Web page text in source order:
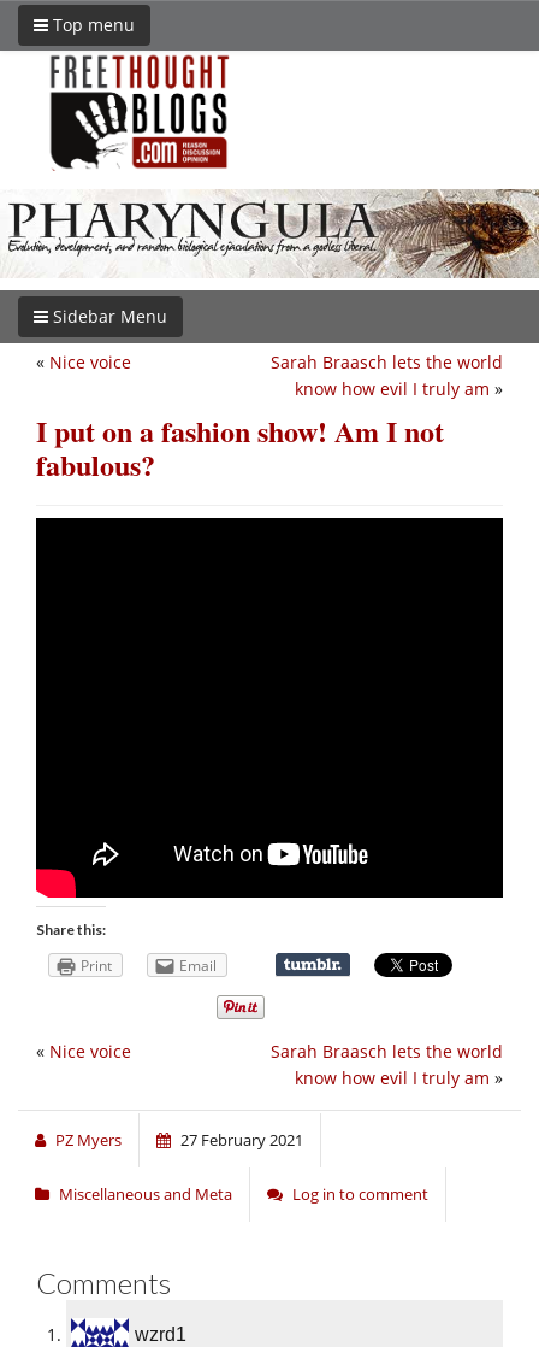
Top menu
Sidebar Menu
Sarah Braasch lets the world
know how evil I truly am »
« Nice voice
I put on a fashion show! Am I not
fabulous?
Share this:
Print Email
Sarah Braasch lets the world
know how evil I truly am »
« Nice voice
PZ Myers 27 February 2021
Miscellaneous and Meta Log in to comment
Comments
wzrd1